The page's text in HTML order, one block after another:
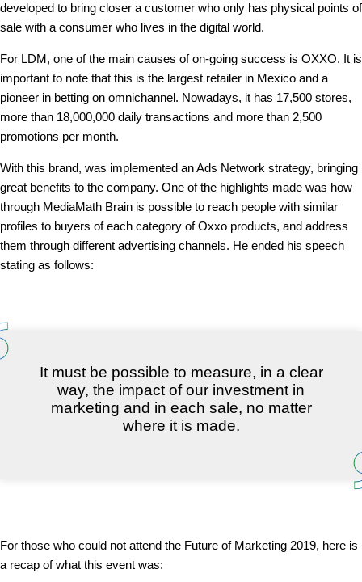
developed to bring closer a customer who only has physical points of
sale with a consumer who lives in the digital world.
For LDM, one of the main causes of on-going success is OXXO. It is
important to note that this is the largest retailer in Mexico and a
pioneer in betting on omnichannel. Nowadays, it has 17,500 stores,
more than 18,000,000 daily transactions and more than 2,500
promotions per month.
With this brand, was implemented an Ads Network strategy, bringing
great benefits to the company. One of the highlights made was how
through MediaMath Brain is possible to reach people with similar
profiles to buyers of each category of Oxxo products, and address
them through different advertising channels. He ended his speech
stating as follows:
It must be possible to measure, in a clear
way, the impact of our investment in
marketing and in each sale, no matter
where it is made.
For those who could not attend the Future of Marketing 2019, here is
a recap of what this event was: